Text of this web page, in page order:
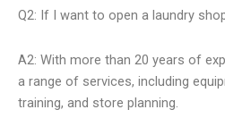
Q2: If I want to open a laundry
A2: With more than 20 years of
a range of services, including
training, and store planning.